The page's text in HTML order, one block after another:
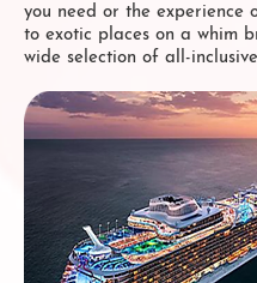
you need or the experience
to exotic places on a whim
wide selection of all-